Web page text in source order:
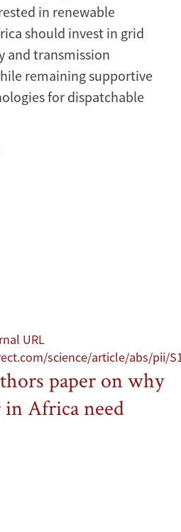
in renewable
should invest in grid
and transmission
remaining supportive
for dispatchable
URL
science/article/abs/pii/
paper on why
Africa need